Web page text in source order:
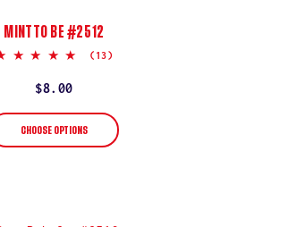
MINT TO BE #2512
5.0
(13)
Regular
price
$8.00
CHOOSE OPTIONS